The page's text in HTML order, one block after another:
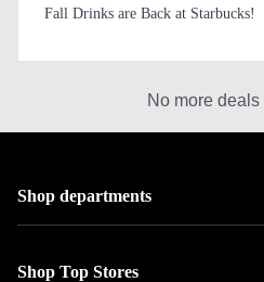
Fall Drinks are Back at Starbucks!
No more
Shop departments
Shop Top Stores